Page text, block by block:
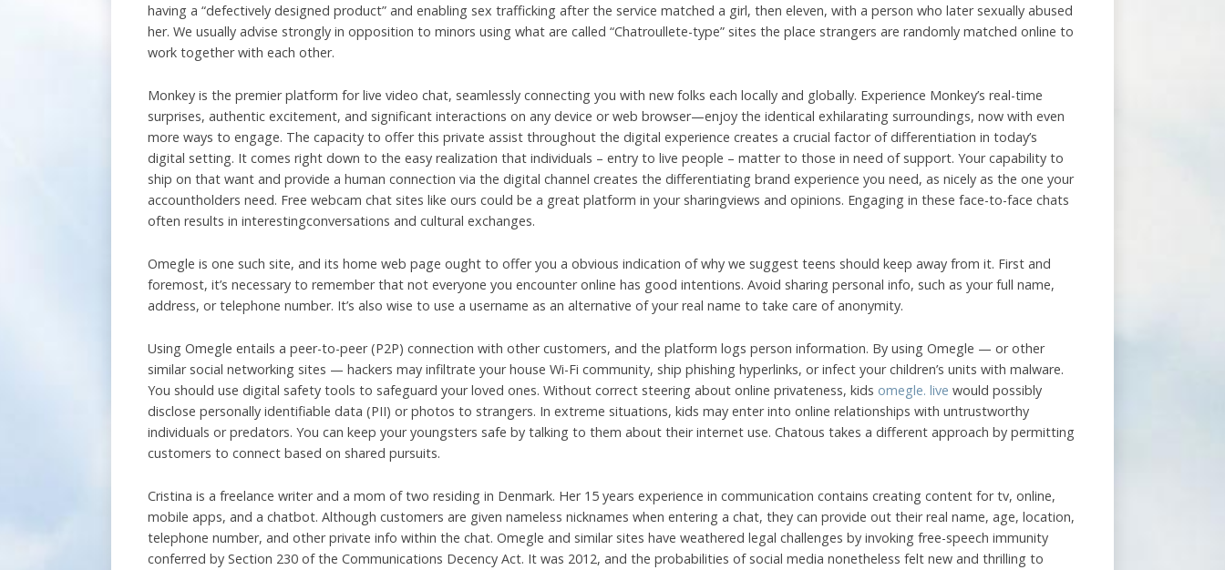
having a “defectively designed product” and enabling sex trafficking after the service matched a girl, then eleven, with a person who later sexually abused
her. We usually advise strongly in opposition to minors using what are called “Chatroullete-type” sites the place strangers are randomly matched online to
work together with each other.
Monkey is the premier platform for live video chat, seamlessly connecting you with new folks each locally and globally. Experience Monkey’s real-time
surprises, authentic excitement, and significant interactions on any device or web browser—enjoy the identical exhilarating surroundings, now with even
more ways to engage. The capacity to offer this private assist throughout the digital experience creates a crucial factor of differentiation in today’s
digital setting. It comes right down to the easy realization that individuals – entry to live people – matter to those in need of support. Your capability to
ship on that want and provide a human connection via the digital channel creates the differentiating brand experience you need, as nicely as the one your
accountholders need. Free webcam chat sites like ours could be a great platform in your sharingviews and opinions. Engaging in these face-to-face chats
often results in interestingconversations and cultural exchanges.
Omegle is one such site, and its home web page ought to offer you a obvious indication of why we suggest teens should keep away from it. First and
foremost, it’s necessary to remember that not everyone you encounter online has good intentions. Avoid sharing personal info, such as your full name,
address, or telephone number. It’s also wise to use a username as an alternative of your real name to take care of anonymity.
Using Omegle entails a peer-to-peer (P2P) connection with other customers, and the platform logs person information. By using Omegle — or other
similar social networking sites — hackers may infiltrate your house Wi-Fi community, ship phishing hyperlinks, or infect your children’s units with malware.
You should use digital safety tools to safeguard your loved ones. Without correct steering about online privateness, kids omegle. live would possibly
disclose personally identifiable data (PII) or photos to strangers. In extreme situations, kids may enter into online relationships with untrustworthy
individuals or predators. You can keep your youngsters safe by talking to them about their internet use. Chatous takes a different approach by permitting
customers to connect based on shared pursuits.
Cristina is a freelance writer and a mom of two residing in Denmark. Her 15 years experience in communication contains creating content for tv, online,
mobile apps, and a chatbot. Although customers are given nameless nicknames when entering a chat, they can provide out their real name, age, location,
telephone number, and other private info within the chat. Omegle and similar sites have weathered legal challenges by invoking free-speech immunity
conferred by Section 230 of the Communications Decency Act. It was 2012, and the probabilities of social media nonetheless felt new and thrilling to